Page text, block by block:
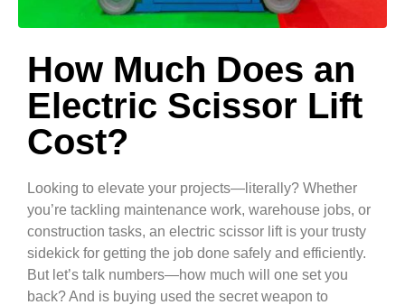
How Much Does an
Electric Scissor Lift
Cost?
Looking to elevate your projects—literally? Whether
you’re tackling maintenance work, warehouse jobs, or
construction tasks, an electric scissor lift is your trusty
sidekick for getting the job done safely and efficiently.
But let’s talk numbers—how much will one set you
back? And is buying used the secret weapon to